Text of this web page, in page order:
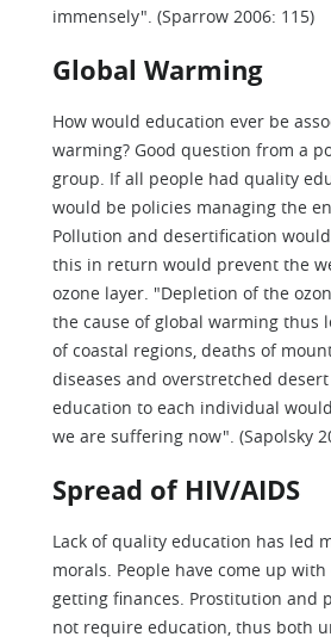
immensely". (Sparrow 2006: 115)
Global Warming
How would education ever be
warming? Good question from a
group. If all people had quality
would be policies managing the
Pollution and desertification
this in return would prevent the
ozone layer. "Depletion of the
the cause of global warming thus
of coastal regions, deaths of
diseases and overstretched
education to each individual
we are suffering now". (Sapolsky
Spread of HIV/AIDS
Lack of quality education has led
morals. People have come up
getting finances. Prostitution and
not require education, thus both